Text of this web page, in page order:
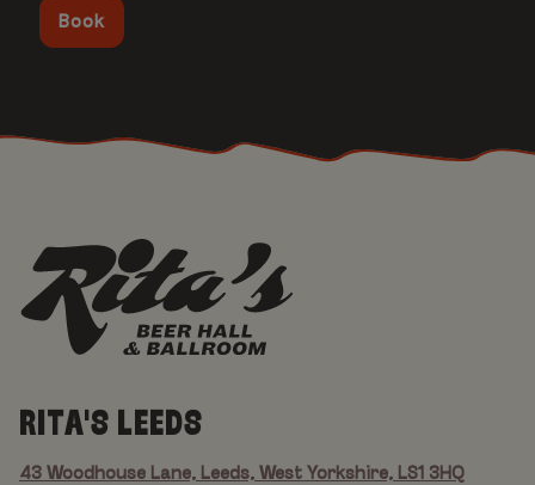
Book
RITA'S LEEDS
43 Woodhouse Lane, Leeds, West Yorkshire, LS1 3HQ